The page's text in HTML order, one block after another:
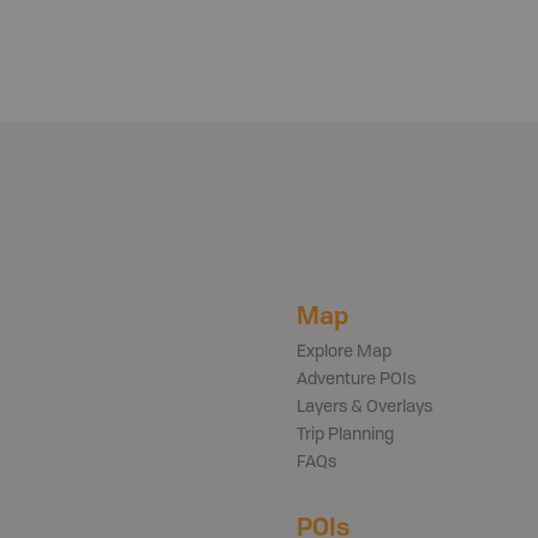
Map
Explore Map
Adventure POIs
Layers & Overlays
Trip Planning
FAQs
POIs